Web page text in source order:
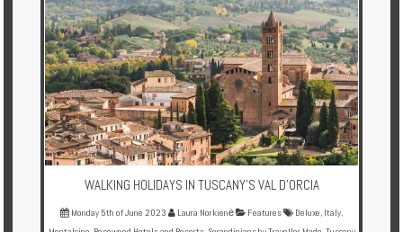
Chalets
Villas
Offers
Online
Destinations
WALKING HOLIDAYS IN TUSCANY'S VAL D'ORCIA
Monday 5th of June 2023 Laura Norkienė Features Deluxe, Italy,